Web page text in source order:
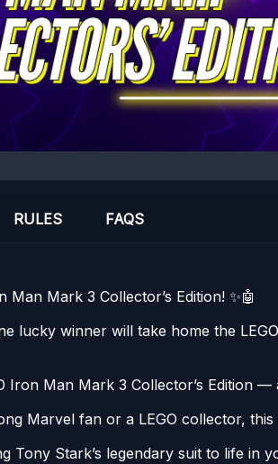
RULES FAQS
Man Mark 3 Collector’s Edition! ✨🤖
lucky winner will take home the
Iron Man Mark 3 Collector’s Edition
Marvel fan or a LEGO collector,
Tony Stark’s legendary suit to life in